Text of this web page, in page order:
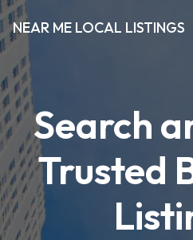
NEAR ME LOCAL LISTINGS
Search
Trusted